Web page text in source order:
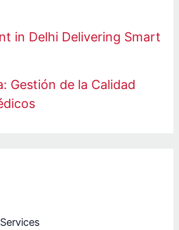
in Delhi Delivering Smart
Gestión de la Calidad